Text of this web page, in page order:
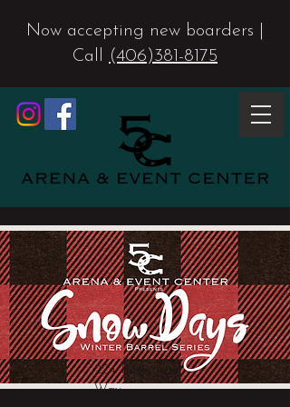
Now accepting new boarders |
Call (406)381-8175
224 Rusty Spur
Way